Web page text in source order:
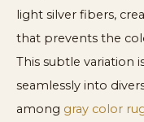
light silver fibers,
that prevents the
This subtle variation
seamlessly into
among gray color